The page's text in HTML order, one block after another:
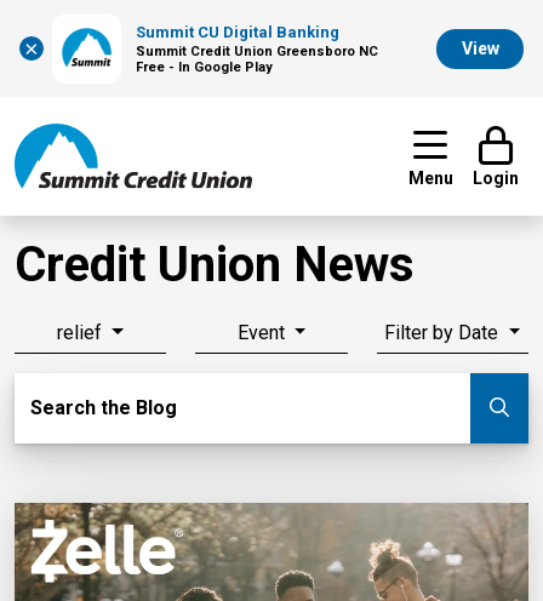
×
Summit CU Digital Banking
Summit Credit Union Greensboro NC
Free - In Google Play
View
Menu Login
Credit Union News
relief Event Filter by Date
Search the Blog